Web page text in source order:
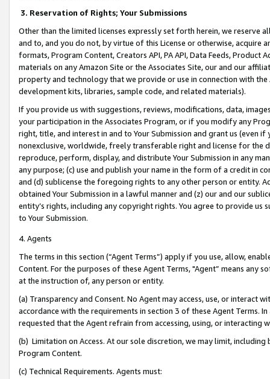
3. Reservation of Rights; Your Submissions
Other than the limited licenses expressly set forth herein, we
and to, and you do not, by virtue of this License or otherwise, acquire
formats, Program Content, Creators API, PA API, Data Feeds,
materials on any Amazon Site or the Associates Site, our and our
property and technology that we provide or use in connection with
development kits, libraries, sample code, and related materials).
If you provide us with suggestions, reviews, modifications, data,
your participation in the Associates Program, or if you modify any
right, title, and interest in and to Your Submission and grant us (even
nonexclusive, worldwide, freely transferable right and license for
reproduce, perform, display, and distribute Your Submission in any
any purpose; (c) use and publish your name in the form of a credit in
and (d) sublicense the foregoing rights to any other person or entity.
obtained Your Submission in a lawful manner and (z) our and our
entity’s rights, including any copyright rights. You agree to provide us
to Your Submission.
4. Agents
The terms in this section (“Agent Terms”) apply if you use, allow,
Content. For the purposes of these Agent Terms, "Agent” means
at the instruction of, any person or entity.
(a) Transparency and Consent. No Agent may access, use, or
accordance with the requirements in section 3 of these Agent Terms.
requested that the Agent refrain from accessing, using, or interacting
(b) Limitation on Access. At our sole discretion, we may limit,
Program Content.
(c) Technical Requirements. Agents must: